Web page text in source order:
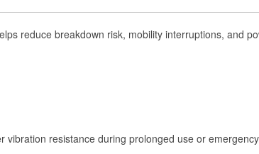
Wiper Blade Installation
Loaner Tool Program
Tornado Supplies
reduce breakdown risk, mobility interruptions, and
vibration resistance during prolonged use or